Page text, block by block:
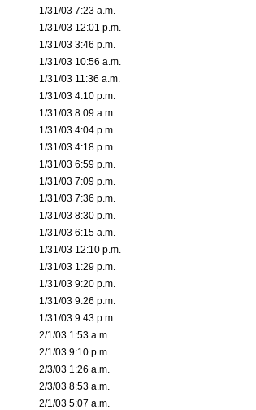
1/31/03 7:23 a.m.
1/31/03 12:01 p.m.
1/31/03 3:46 p.m.
1/31/03 10:56 a.m.
1/31/03 11:36 a.m.
1/31/03 4:10 p.m.
1/31/03 8:09 a.m.
1/31/03 4:04 p.m.
1/31/03 4:18 p.m.
1/31/03 6:59 p.m.
1/31/03 7:09 p.m.
1/31/03 7:36 p.m.
1/31/03 8:30 p.m.
1/31/03 6:15 a.m.
1/31/03 12:10 p.m.
1/31/03 1:29 p.m.
1/31/03 9:20 p.m.
1/31/03 9:26 p.m.
1/31/03 9:43 p.m.
2/1/03 1:53 a.m.
2/1/03 9:10 p.m.
2/3/03 1:26 a.m.
2/3/03 8:53 a.m.
2/1/03 5:07 a.m.